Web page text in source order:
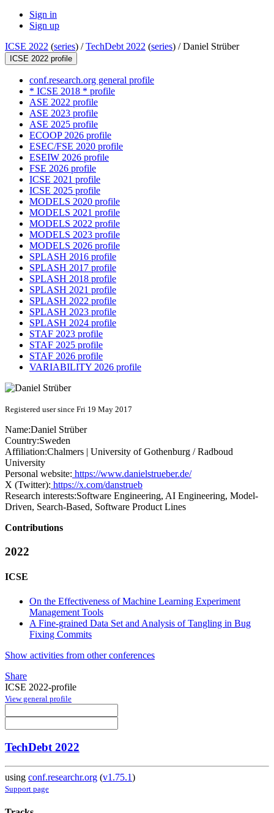
Sign in
Sign up
ICSE 2022 (series) /TechDebt 2022 (series) /Daniel Strüber
ICSE 2022 profile
conf.research.org general profile
* ICSE 2018 * profile
ASE 2022 profile
ASE 2023 profile
ASE 2025 profile
ECOOP 2026 profile
ESEC/FSE 2020 profile
ESEIW 2026 profile
FSE 2026 profile
ICSE 2021 profile
ICSE 2025 profile
MODELS 2020 profile
MODELS 2021 profile
MODELS 2022 profile
MODELS 2023 profile
MODELS 2026 profile
SPLASH 2016 profile
SPLASH 2017 profile
SPLASH 2018 profile
SPLASH 2021 profile
SPLASH 2022 profile
SPLASH 2023 profile
SPLASH 2024 profile
STAF 2023 profile
STAF 2025 profile
STAF 2026 profile
VARIABILITY 2026 profile
Registered user since Fri 19 May 2017
Name:Daniel Strüber
Country:Sweden
Affiliation:Chalmers | University of Gothenburg / Radboud
University
Personal website: https://www.danielstrueber.de/
X (Twitter): https://x.com/danstrueb
Research interests:Software Engineering, AI Engineering, Model-
Driven, Search-Based, Software Product Lines
Contributions
2022
ICSE
On the Effectiveness of Machine Learning Experiment
Management Tools
A Fine-grained Data Set and Analysis of Tangling in Bug
Fixing Commits
Show activities from other conferences
Share
ICSE 2022-profile
View general profile
TechDebt 2022
using conf.researchr.org (v1.75.1)
Support page